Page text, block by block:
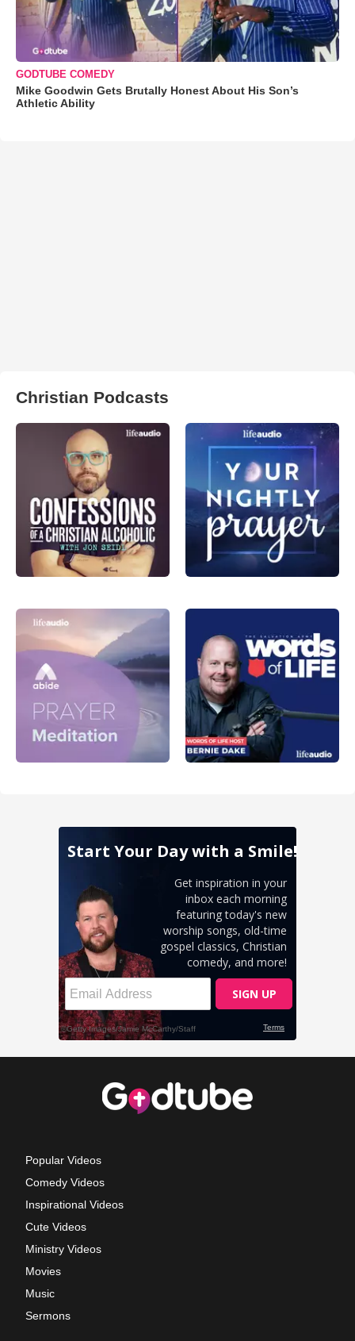
GODTUBE COMEDY
Mike Goodwin Gets Brutally Honest About His Son’s
Athletic Ability
Christian Podcasts
Popular Videos
Comedy Videos
Inspirational Videos
Cute Videos
Ministry Videos
Movies
Music
Sermons